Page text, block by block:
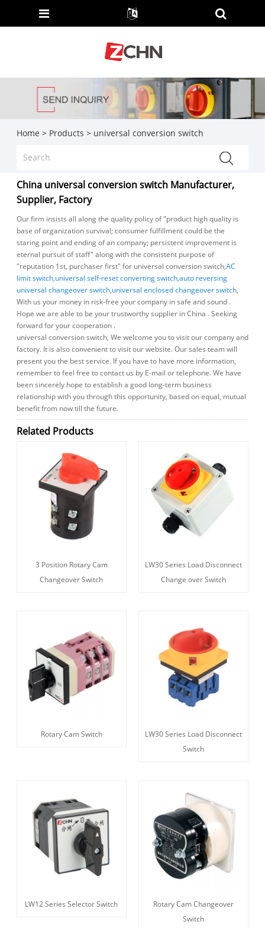
Home > Products > universal conversion switch
China universal conversion switch Manufacturer,
Supplier, Factory
Our firm insists all along the quality policy of "product high quality is
base of organization survival; consumer fulfillment could be the
staring point and ending of an company; persistent improvement is
eternal pursuit of staff" along with the consistent purpose of
"reputation 1st, purchaser first" for universal conversion switch,AC
limit switch,universal self-reset converting switch,auto reversing
universal changeover switch,universal enclosed changeover switch,
With us your money in risk-free your company in safe and sound .
Hope we are able to be your trustworthy supplier in China . Seeking
forward for your cooperation .
universal conversion switch, We welcome you to visit our company and
factory. It is also convenient to visit our website. Our sales team will
present you the best service. If you have to have more information,
remember to feel free to contact us by E-mail or telephone. We have
been sincerely hope to establish a good long-term business
relationship with you through this opportunity, based on equal, mutual
benefit from now till the future.
Related Products
3 Position Rotary Cam
Changeover Switch
LW30 Series Load Disconnect
Change over Switch
Rotary Cam Switch
LW30 Series Load Disconnect
Switch
LW12 Series Selector Switch
Rotary Cam Changeover
Switch